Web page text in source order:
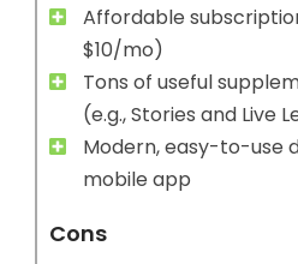
Affordable
$10/mo)
Tons of useful
(e.g., Stories and Live
Modern, easy-to-use
mobile app
Cons